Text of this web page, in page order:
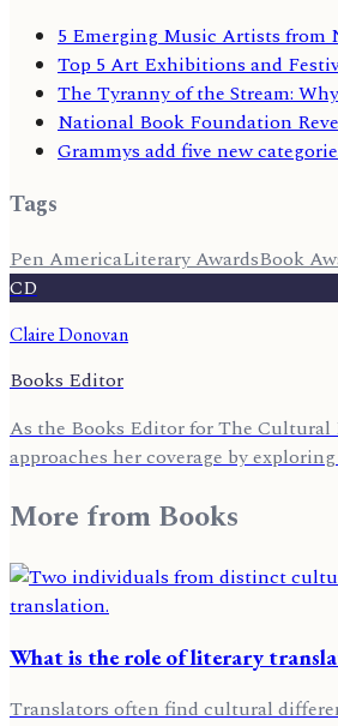
5 Emerging Music Artists from
Top 5 Art Exhibitions and
The Tyranny of the Stream:
National Book Foundation
Grammys add five new
Tags
Pen AmericaLiterary AwardsBook
CD
Claire Donovan
Books Editor
As the Books Editor for The Cultural
approaches her coverage by
More fromBooks
What is the role of literary
Translators often find cultural